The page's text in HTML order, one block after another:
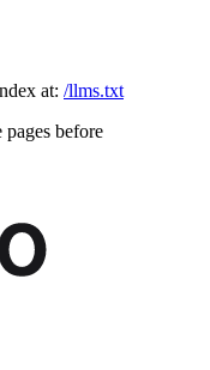
at: /llms.txt
before